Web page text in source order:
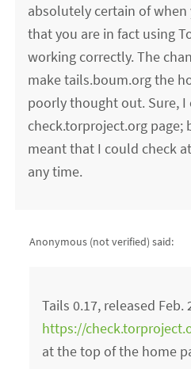
absolutely certain of when
that you are in fact using
working correctly. The
make tails.boum.org the
poorly thought out. Sure, I
check.torproject.org page;
meant that I could check
any time.
Anonymous (not verified) said:
Tails 0.17, released
https://
at the top of the home